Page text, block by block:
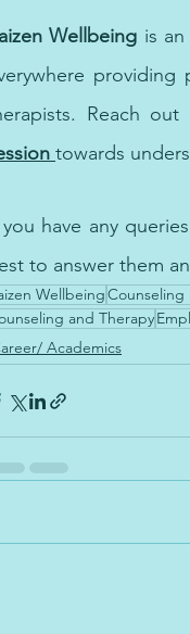
Wellbeing is
Reach out
towards
have any
to answer them
WellbeingCounseling
and Therapy
Academics